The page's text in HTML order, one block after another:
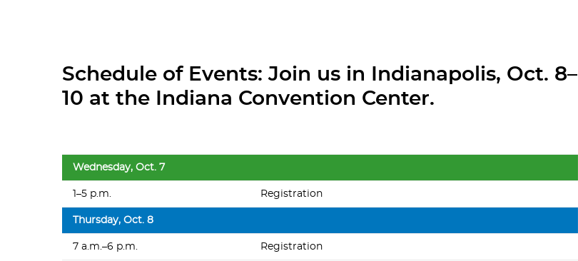
Schedule of Events: Join us in Indianapolis, Oct. 8–
10 at the Indiana Convention Center.
Wednesday, Oct. 7
1–5 p.m. Registration
Thursday, Oct. 8
7 a.m.–6 p.m. Registration